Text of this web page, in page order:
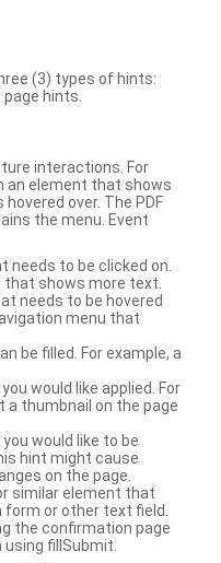
(3) types of hints:
hints.
interactions. For
an element that shows
over. The PDF
the menu. Event
needs to be clicked on.
that shows more text.
needs to be hovered
menu that
be filled. For example, a
would like applied. For
a thumbnail on the page
would like to be
hint might cause
on the page.
similar element that
or other text field.
the confirmation page
using fillSubmit.